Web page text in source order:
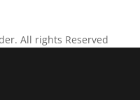
All rights Reserved